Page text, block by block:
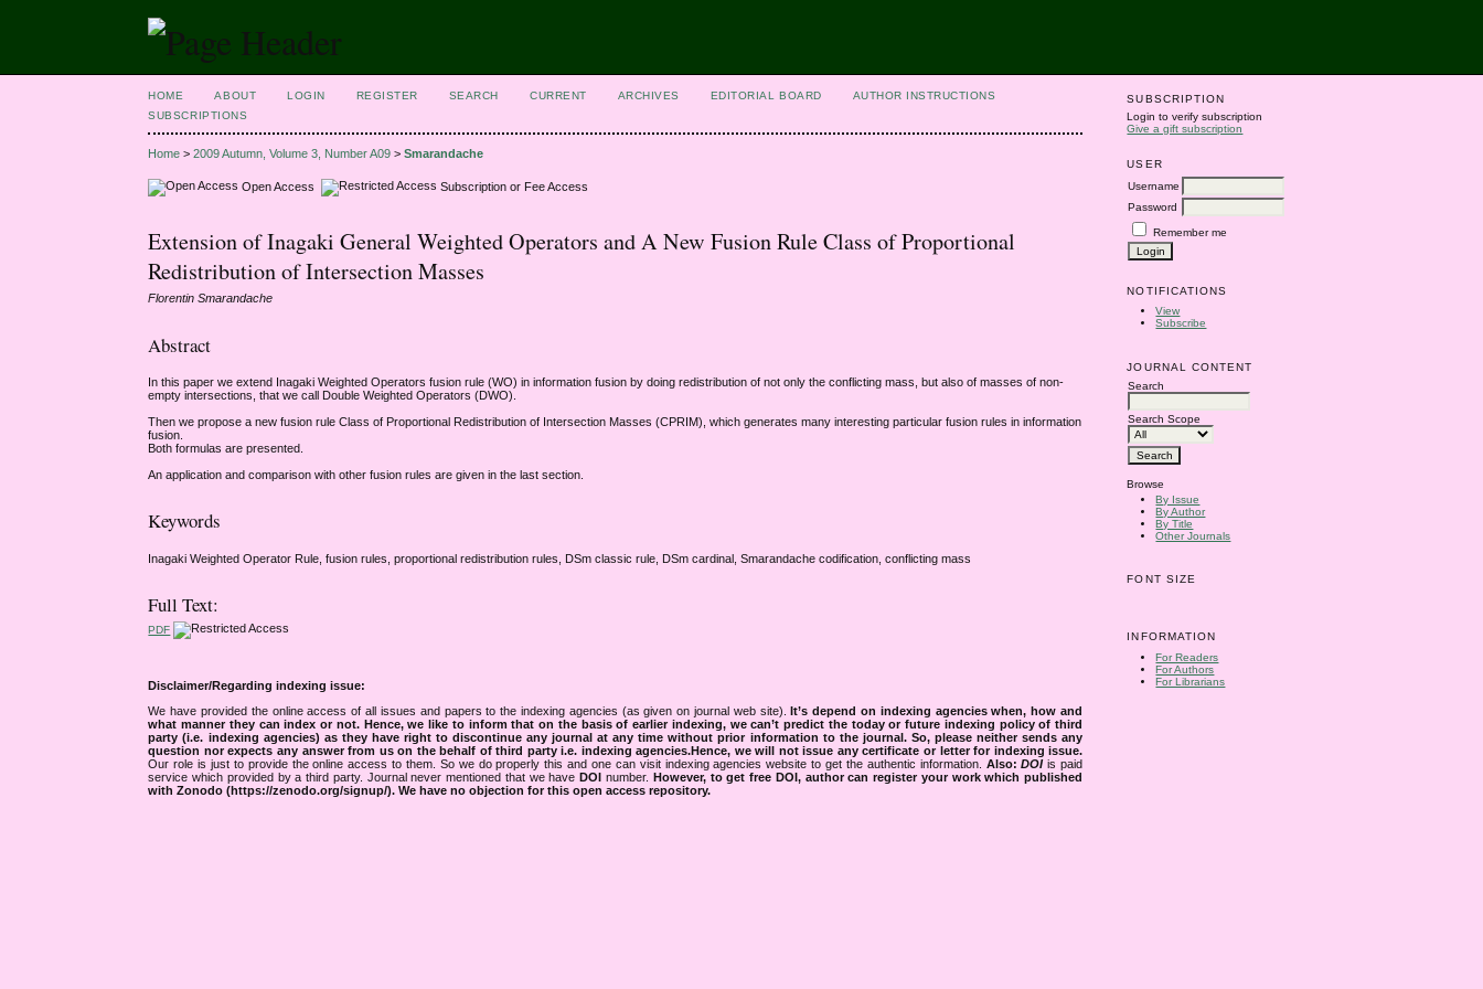
SUBSCRIPTION
Login to verify subscription
Give a gift subscription
USER
Username
Password
Remember me
NOTIFICATIONS
View
Subscribe
JOURNAL CONTENT
Search
Search Scope
Browse
By Issue
By Author
By Title
Other Journals
FONT SIZE
INFORMATION
For Readers
For Authors
For Librarians
HOME ABOUT LOGIN REGISTER SEARCH CURRENT ARCHIVES EDITORIAL BOARD
AUTHOR INSTRUCTIONS
SUBSCRIPTIONS
Home >2009 Autumn, Volume 3, Number A09 >Smarandache
Open Access Subscription or Fee Access
Extension of Inagaki General Weighted Operators and A New Fusion Rule Class of Proportional
Redistribution of Intersection Masses
Florentin Smarandache
Abstract
In this paper we extend Inagaki Weighted Operators fusion rule (WO) in information fusion by doing redistribution of not only the conflicting mass, but also of masses of non-
empty intersections, that we call Double Weighted Operators (DWO).
Then we propose a new fusion rule Class of Proportional Redistribution of Intersection Masses (CPRIM), which generates many interesting particular fusion rules in information
fusion.
Both formulas are presented.
An application and comparison with other fusion rules are given in the last section.
Keywords
Inagaki Weighted Operator Rule, fusion rules, proportional redistribution rules, DSm classic rule, DSm cardinal, Smarandache codification, conflicting mass
Full Text:
PDF
Disclaimer/Regarding indexing issue:
We have provided the online access of all issues and papers to the indexing agencies (as given on journal web site).It’s depend on indexing agencies when, how and
what manner they can index or not. Hence, we like to inform that on the basis of earlier indexing, we can’t predict the today or future indexing policy of third
party (i.e. indexing agencies) as they have right to discontinue any journal at any time without prior information to the journal. So, please neither sends any
question nor expects any answer from us on the behalf of third party i.e. indexing agencies.Hence, we will not issue any certificate or letter for indexing issue.
Our role is just to provide the online access to them. So we do properly this and one can visit indexing agencies website to get the authentic information. Also:DOIis paid
service which provided by a third party. Journal never mentioned that we haveDOI number. However, to get free DOI, author can register your work which published
with Zonodo (https://zenodo.org/signup/). We have no objection for this open access repository.